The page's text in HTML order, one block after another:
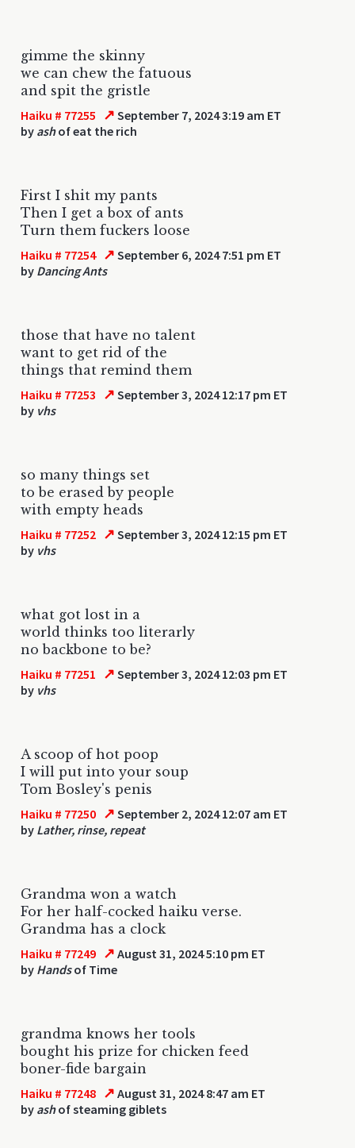
gimme the skinny
we can chew the fatuous
and spit the gristle
Haiku # 77255 ↗ September 7, 2024 3:19 am ET
by ashof eat the rich
First I shit my pants
Then I get a box of ants
Turn them fuckers loose
Haiku # 77254 ↗ September 6, 2024 7:51 pm ET
by Dancing Ants
those that have no talent
want to get rid of the
things that remind them
Haiku # 77253 ↗ September 3, 2024 12:17 pm ET
by vhs
so many things set
to be erased by people
with empty heads
Haiku # 77252 ↗ September 3, 2024 12:15 pm ET
by vhs
what got lost in a
world thinks too literarly
no backbone to be?
Haiku # 77251 ↗ September 3, 2024 12:03 pm ET
by vhs
A scoop of hot poop
I will put into your soup
Tom Bosley's penis
Haiku # 77250 ↗ September 2, 2024 12:07 am ET
by Lather, rinse, repeat
Grandma won a watch
For her half-cocked haiku verse.
Grandma has a clock
Haiku # 77249 ↗ August 31, 2024 5:10 pm ET
by Handsof Time
grandma knows her tools
bought his prize for chicken feed
boner-fide bargain
Haiku # 77248 ↗ August 31, 2024 8:47 am ET
by ashof steaming giblets